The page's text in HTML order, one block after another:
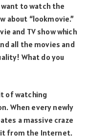
to watch the
about “lookmovie.”
and TV show which
all the movies and
What do you
of watching
When every newly
a massive craze
it from the Internet.